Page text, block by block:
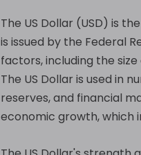
The US Dollar (USD) is
is issued by the Federal
factors, including the
The US Dollar is used in
reserves, and financial
economic growth, which